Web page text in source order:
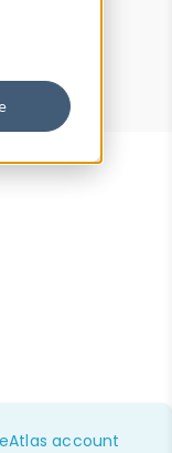
account